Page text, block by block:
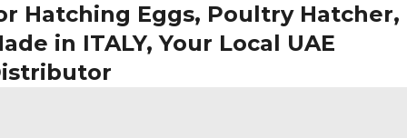
Hatching Eggs, Poultry Hatcher,
in ITALY, Your Local UAE